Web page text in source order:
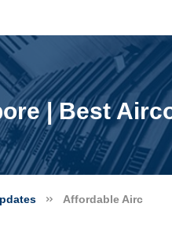
| Best
Affordable Airc